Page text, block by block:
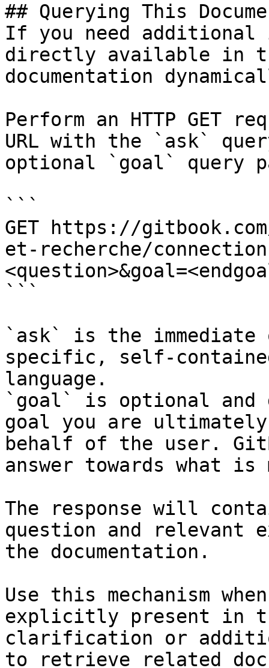
## Querying This
If you need
directly available in
documentation
Perform an HTTP GET
URL with the `ask`
optional `goal` query
```
GET https://
et-recherche/
```
`ask` is the
specific, self-
language.
`goal` is optional and
goal you are
behalf of the user.
answer towards what
The response will
question and relevant
the documentation.
Use this mechanism
explicitly present in
clarification or